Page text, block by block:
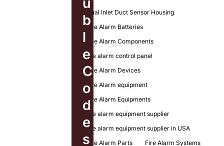
b
l
e
C
o
d
e
s
Dual Inlet Duct Sensor Housing
Fire Alarm Batteries
Fire Alarm Components
fire alarm control panel
Fire Alarm Devices
Fire Alarm equipment
Fire Alarm Equipments
fire alarm equipment supplier
fire alarm equipment supplier in USA
Fire Alarm Parts
Fire Alarm Systems